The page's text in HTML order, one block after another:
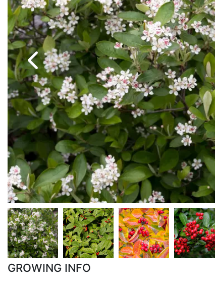
GROWING INFO